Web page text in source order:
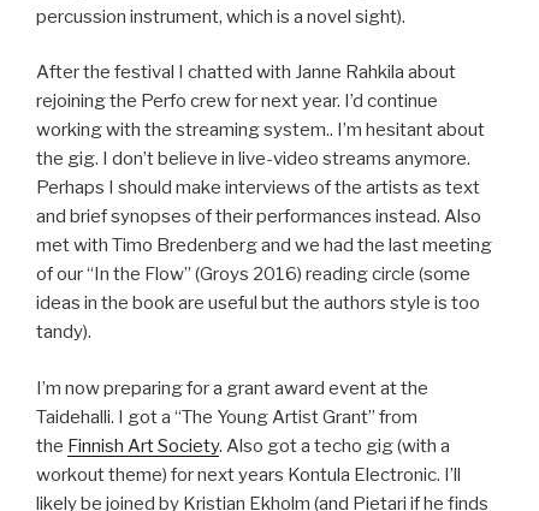
percussion instrument, which is a novel sight).
After the festival I chatted with Janne Rahkila about
rejoining the Perfo crew for next year. I’d continue
working with the streaming system.. I’m hesitant about
the gig. I don’t believe in live-video streams anymore.
Perhaps I should make interviews of the artists as text
and brief synopses of their performances instead. Also
met with Timo Bredenberg and we had the last meeting
of our “In the Flow” (Groys 2016) reading circle (some
ideas in the book are useful but the authors style is too
tandy).
I’m now preparing for a grant award event at the
Taidehalli. I got a “The Young Artist Grant” from
the Finnish Art Society. Also got a techo gig (with a
workout theme) for next years Kontula Electronic. I’ll
likely be joined by Kristian Ekholm (and Pietari if he finds